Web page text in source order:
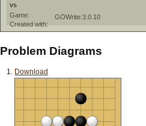
vs
Game:
Created with:
GOWrite:3.0.10
Problem Diagrams
Download